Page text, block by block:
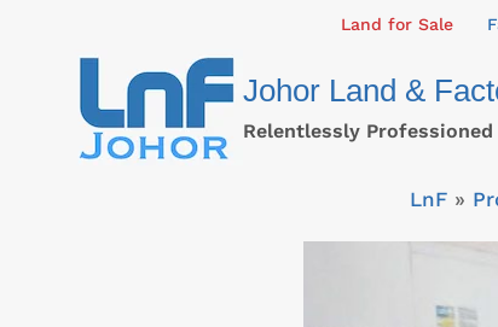
Land for Sale
Johor Land &
Relentlessly Professioned
LnF »